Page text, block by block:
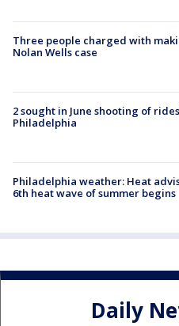
Three people charged with
Nolan Wells case
2 sought in June shooting of
Philadelphia
Philadelphia weather: Heat
6th heat wave of summer begins
Daily